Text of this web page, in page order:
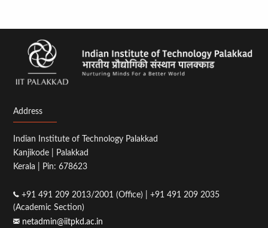
Address
Indian Institute of Technology Palakkad
Kanjikode | Palakkad
Kerala | Pin: 678623
+91 491 209 2013/2001 (Office) | +91 491 209 2035
(Academic Section)
netadmin@iitpkd.ac.in